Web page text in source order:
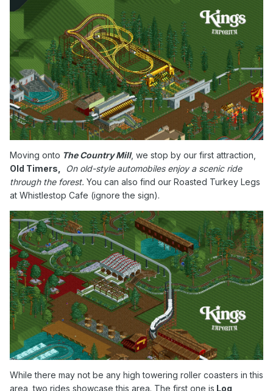
Moving onto The Country Mill, we stop by our first attraction,
Old Timers,
On old-style automobiles enjoy a scenic ride
through the forest. You can also find our Roasted Turkey Legs
at Whistlestop Cafe (ignore the sign).
While there may not be any high towering roller coasters in this
area, two rides showcase this area. The first one is Log